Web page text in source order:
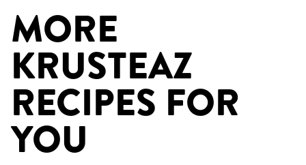
MORE
KRUSTEAZ
RECIPES FOR
YOU